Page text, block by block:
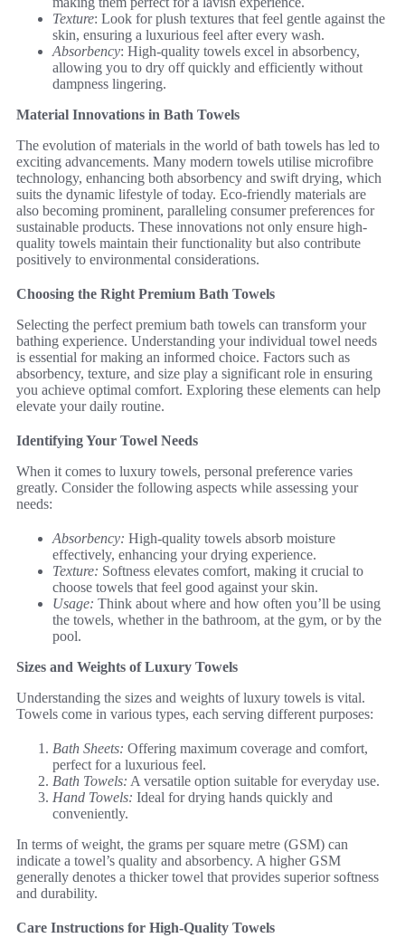
Texture: Look for plush textures that feel gentle against the
skin, ensuring a luxurious feel after every wash.
Absorbency: High-quality towels excel in absorbency,
allowing you to dry off quickly and efficiently without
dampness lingering.
Material Innovations in Bath Towels
The evolution of materials in the world of bath towels has led to
exciting advancements. Many modern towels utilise microfibre
technology, enhancing both absorbency and swift drying, which
suits the dynamic lifestyle of today. Eco-friendly materials are
also becoming prominent, paralleling consumer preferences for
sustainable products. These innovations not only ensure high-
quality towels maintain their functionality but also contribute
positively to environmental considerations.
Choosing the Right Premium Bath Towels
Selecting the perfect premium bath towels can transform your
bathing experience. Understanding your individual towel needs
is essential for making an informed choice. Factors such as
absorbency, texture, and size play a significant role in ensuring
you achieve optimal comfort. Exploring these elements can help
elevate your daily routine.
Identifying Your Towel Needs
When it comes to luxury towels, personal preference varies
greatly. Consider the following aspects while assessing your
needs:
Absorbency: High-quality towels absorb moisture
effectively, enhancing your drying experience.
Texture: Softness elevates comfort, making it crucial to
choose towels that feel good against your skin.
Usage: Think about where and how often you’ll be using
the towels, whether in the bathroom, at the gym, or by the
pool.
Sizes and Weights of Luxury Towels
Understanding the sizes and weights of luxury towels is vital.
Towels come in various types, each serving different purposes:
Bath Sheets: Offering maximum coverage and comfort,
perfect for a luxurious feel.
Bath Towels: A versatile option suitable for everyday use.
Hand Towels: Ideal for drying hands quickly and
conveniently.
In terms of weight, the grams per square metre (GSM) can
indicate a towel’s quality and absorbency. A higher GSM
generally denotes a thicker towel that provides superior softness
and durability.
Care Instructions for High-Quality Towels